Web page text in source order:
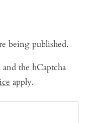
being published.
the hCaptcha
apply.